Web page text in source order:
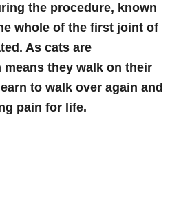
the procedure, known
whole of the first joint of
As cats are
they walk on their
to walk over again and
pain for life.